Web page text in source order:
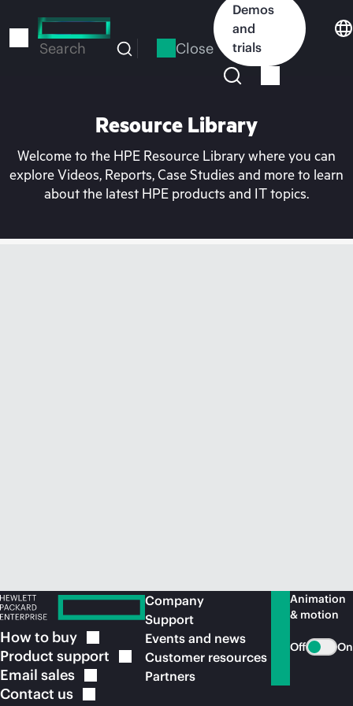
to
Search Close
Demos
and
trials
Resource Library
Welcome to the HPE Resource Library where you can
explore Videos, Reports, Case Studies and more to learn
about the latest HPE products and IT topics.
How to buy
Product support
Email sales
Contact us
Company
Support
Events and news
Customer resources
Partners
Animation
& motion
Off On